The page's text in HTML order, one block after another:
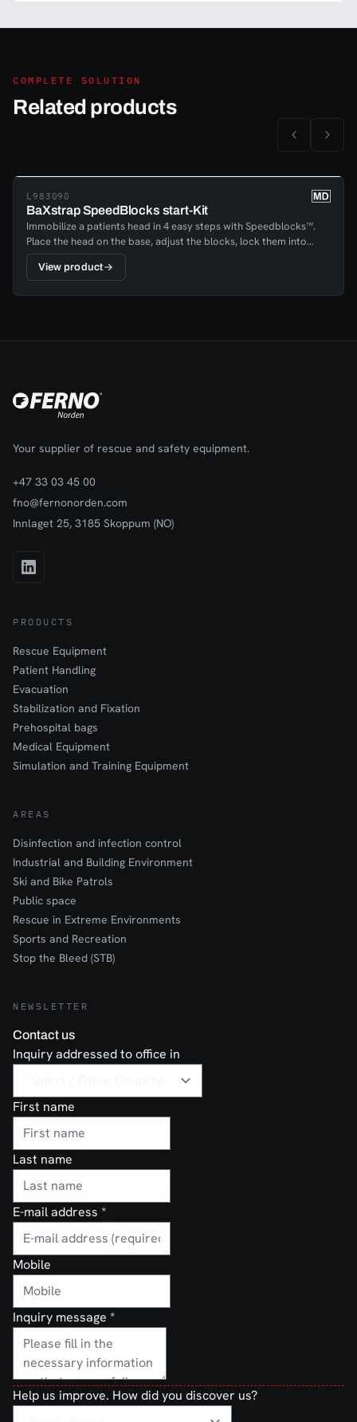
COMPLETE SOLUTION
Related products
L983090
BaXstrap SpeedBlocks start-Kit
Immobilize a patients head in 4 easy steps with Speedblocks™.
Place the head on the base, adjust the blocks, lock them into
place and fasten the head and chin; your patient is immobilized in
a matter of minutes. The reliable handle- locking mechanism with
View product
Your supplier of rescue and safety equipment.
+47 33 03 45 00
fno@fernonorden.com
Innlaget 25, 3185 Skoppum (NO)
PRODUCTS
Rescue Equipment
Patient Handling
Evacuation
Stabilization and Fixation
Prehospital bags
Medical Equipment
Simulation and Training Equipment
AREAS
Disinfection and infection control
Industrial and Building Environment
Ski and Bike Patrols
Public space
Rescue in Extreme Environments
Sports and Recreation
Stop the Bleed (STB)
NEWSLETTER
Contact us
Inquiry addressed to office in
First name
Last name
E-mail address *
Mobile
Inquiry message *
Help us improve. How did you discover us?